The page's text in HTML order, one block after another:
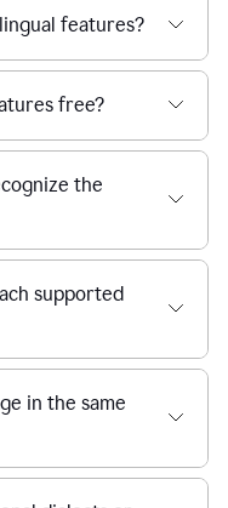
features?
free?
the
supported
in the same